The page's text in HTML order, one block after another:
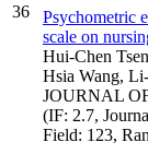
36
Psychometric
scale on
Hui-Chen
Hsia Wang,
JOURNAL
(IF: 2.7,
Field: 123,